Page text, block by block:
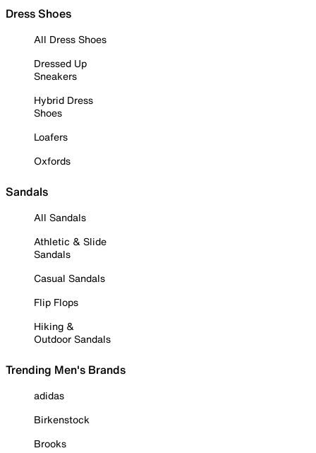
Dress Shoes
All Dress Shoes
Dressed Up
Sneakers
Hybrid Dress
Shoes
Loafers
Oxfords
Sandals
All Sandals
Athletic & Slide
Sandals
Casual Sandals
Flip Flops
Hiking &
Outdoor Sandals
Trending Men's Brands
adidas
Birkenstock
Brooks